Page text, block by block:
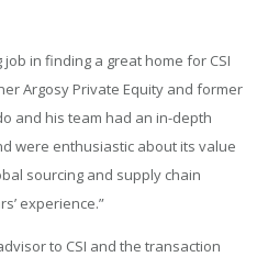
in finding a great home for CSI
Argosy Private Equity and former
and his team had an in-depth
were enthusiastic about its value
sourcing and supply chain
experience.”
to CSI and the transaction